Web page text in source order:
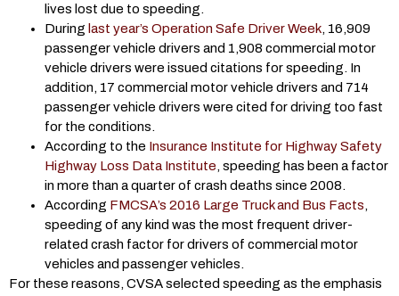
lives lost due to speeding.
During last year’s Operation Safe Driver Week, 16,909
passenger vehicle drivers and 1,908 commercial motor
vehicle drivers were issued citations for speeding. In
addition, 17 commercial motor vehicle drivers and 714
passenger vehicle drivers were cited for driving too fast
for the conditions.
According to the Insurance Institute for Highway Safety
Highway Loss Data Institute, speeding has been a factor
in more than a quarter of crash deaths since 2008.
According FMCSA’s 2016 Large Truck and Bus Facts,
speeding of any kind was the most frequent driver-
related crash factor for drivers of commercial motor
vehicles and passenger vehicles.
For these reasons, CVSA selected speeding as the emphasis